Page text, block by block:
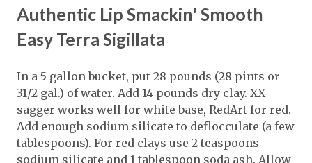
Authentic Lip Smackin' Smooth
Easy Terra Sigillata
In a 5 gallon bucket, put 28 pounds (28 pints or
31/2 gal.) of water. Add 14 pounds dry clay. XX
sagger works well for white base, RedArt for red.
Add enough sodium silicate to deflocculate (a few
tablespoons). For red clays use 2 teaspoons
sodium silicate and 1 tablespoon soda ash. Allow